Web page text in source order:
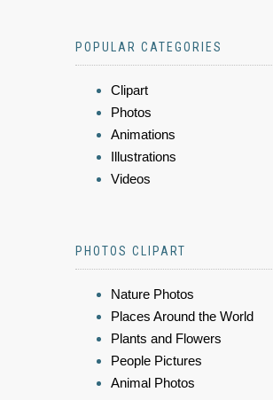
POPULAR CATEGORIES
Clipart
Photos
Animations
Illustrations
Videos
PHOTOS CLIPART
Nature Photos
Places Around the World
Plants and Flowers
People Pictures
Animal Photos